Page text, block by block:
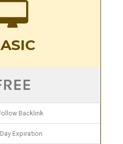
Backlink
Expiration